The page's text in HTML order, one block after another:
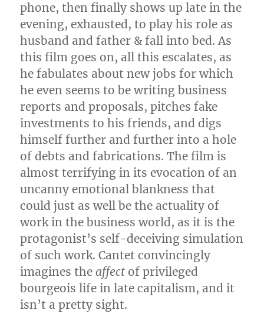
phone, then finally shows up late in the
evening, exhausted, to play his role as
husband and father & fall into bed. As
this film goes on, all this escalates, as
he fabulates about new jobs for which
he even seems to be writing business
reports and proposals, pitches fake
investments to his friends, and digs
himself further and further into a hole
of debts and fabrications. The film is
almost terrifying in its evocation of an
uncanny emotional blankness that
could just as well be the actuality of
work in the business world, as it is the
protagonist’s self-deceiving simulation
of such work. Cantet convincingly
imagines theaffect of privileged
bourgeois life in late capitalism, and it
isn’t a pretty sight.